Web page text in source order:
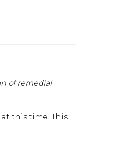
of remedial
this time. This